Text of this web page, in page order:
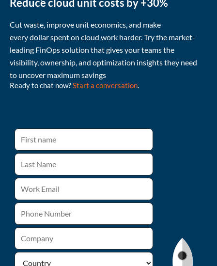
Reduce cloud unit costs by +30%
Cut waste, improve unit economics, and make
everydollarspenton cloud work harder.Try the market-
leading FinOps solution that gives your teams the
visibility, ownership, and optimization insights they need
to uncover maximumsavings
Ready to chat now?Start a conversation.